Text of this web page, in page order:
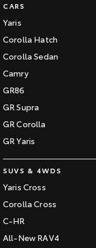
CARS
Yaris
Corolla Hatch
Corolla Sedan
Camry
GR86
GR Supra
GR Corolla
GR Yaris
SUVS & 4WDS
Yaris Cross
Corolla Cross
C-HR
All-New RAV4